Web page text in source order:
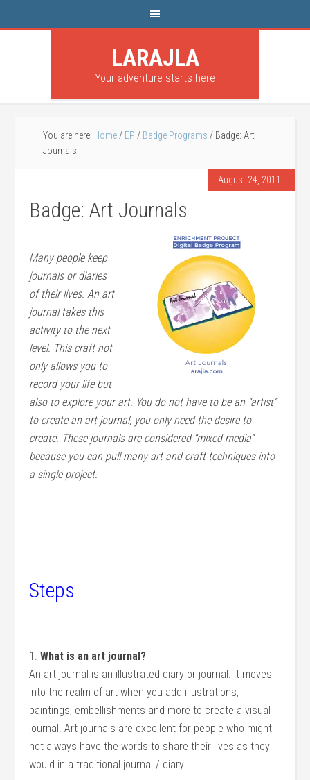
LARAJLA
Your adventure starts here
You are here: Home / EP / Badge Programs / Badge: Art
Journals
August 24, 2011
Badge: Art Journals
Many people keep
journals or diaries
of their lives. An art
journal takes this
activity to the next
level. This craft not
only allows you to
record your life but
also to explore your art. You do not have to be an “artist”
to create an art journal, you only need the desire to
create. These journals are considered “mixed media”
because you can pull many art and craft techniques into
a single project.
Steps
1.What is an art journal?
An art journal is an illustrated diary or journal. It moves
into the realm of art when you add illustrations,
paintings, embellishments and more to create a visual
journal. Art journals are excellent for people who might
not always have the words to share their lives as they
would in a traditional journal / diary.